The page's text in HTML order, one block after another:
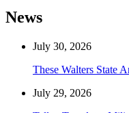
News
July 30, 2026
These Walters State
July 29, 2026